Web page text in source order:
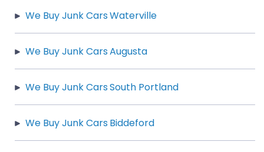
We Buy Junk Cars Waterville
We Buy Junk Cars Augusta
We Buy Junk Cars South Portland
We Buy Junk Cars Biddeford